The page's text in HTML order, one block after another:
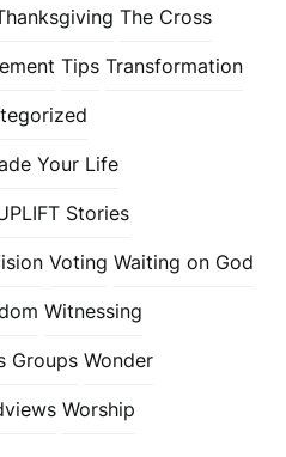
The Cross
Tips Transformation
Your Life
Stories
Voting Waiting on God
Witnessing
Groups Wonder
Worship